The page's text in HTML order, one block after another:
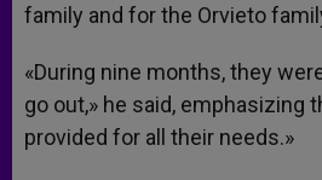
family and for the Orvieto
«During nine months, they
go out,» he said, emphasizing
provided for all their needs.»